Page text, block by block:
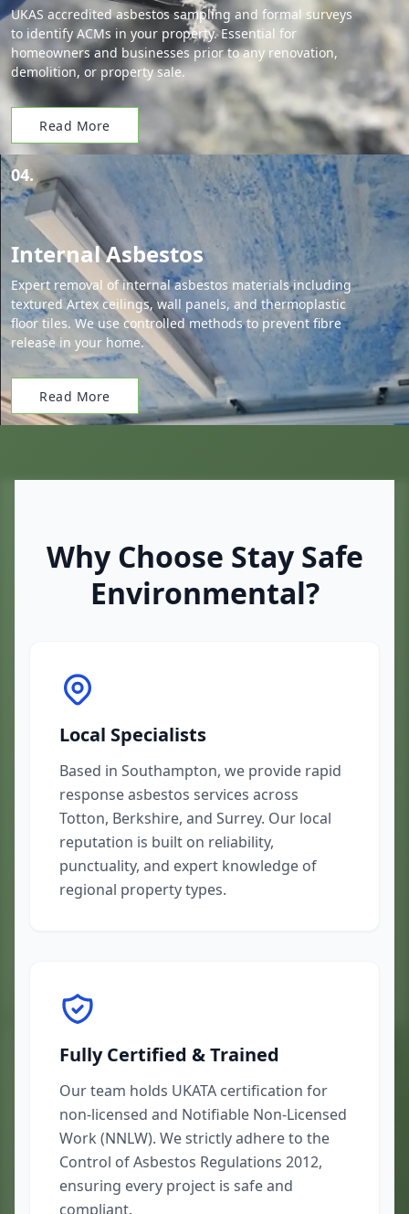
UKAS accredited asbestos sampling and formal surveys
to identify ACMs in your property. Essential for
homeowners and businesses prior to any renovation,
demolition, or property sale.
Read More
04.
Internal Asbestos
Expert removal of internal asbestos materials including
textured Artex ceilings, wall panels, and thermoplastic
floor tiles. We use controlled methods to prevent fibre
release in your home.
Read More
Why Choose Stay Safe
Environmental?
Local Specialists
Based in Southampton, we provide rapid
response asbestos services across
Totton, Berkshire, and Surrey. Our local
reputation is built on reliability,
punctuality, and expert knowledge of
regional property types.
Fully Certified & Trained
Our team holds UKATA certification for
non-licensed and Notifiable Non-Licensed
Work (NNLW). We strictly adhere to the
Control of Asbestos Regulations 2012,
ensuring every project is safe and
compliant.